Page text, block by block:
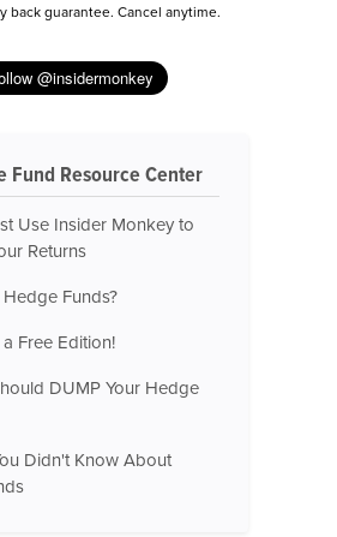
back guarantee. Cancel anytime.
Fund Resource Center
Use Insider Monkey to
Returns
Funds?
Free Edition!
DUMP Your Hedge
Didn't Know About